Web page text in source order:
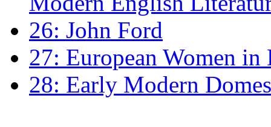
26: John Ford
27: European Women
28: Early Modern